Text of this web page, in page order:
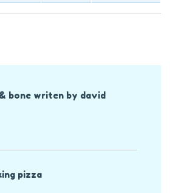
bone writen by david
pizza